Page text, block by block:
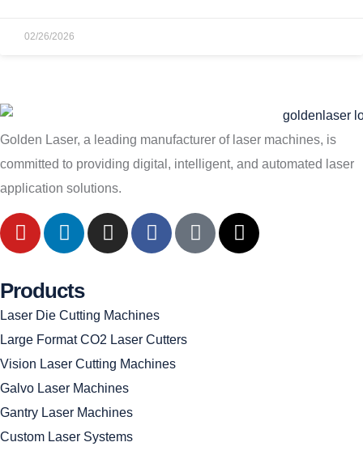
02/26/2026
Golden Laser, a leading manufacturer of laser machines, is
committed to providing digital, intelligent, and automated laser
application solutions.
Products
Laser Die Cutting Machines
Large Format CO2 Laser Cutters
Vision Laser Cutting Machines
Galvo Laser Machines
Gantry Laser Machines
Custom Laser Systems